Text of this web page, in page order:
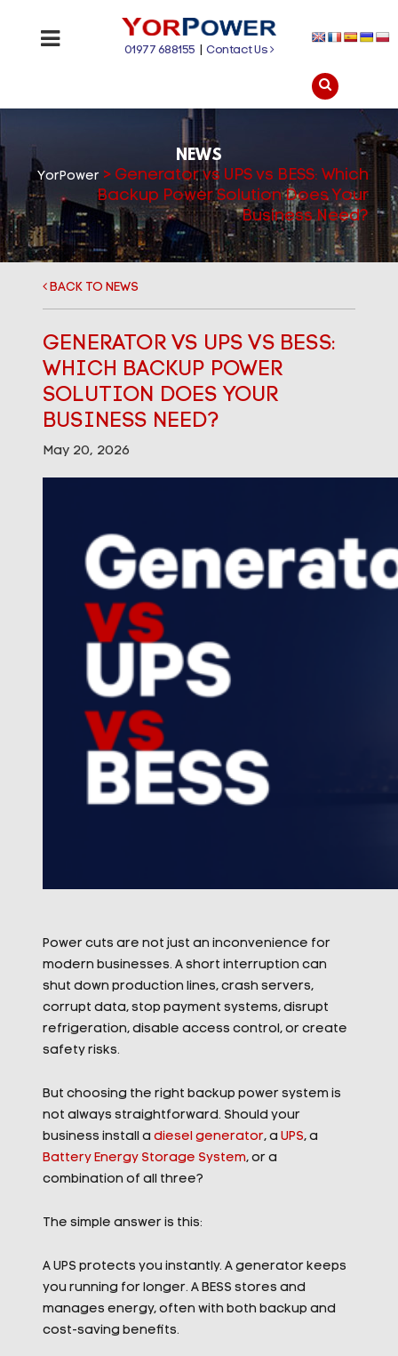
01977 688155 |Contact Us
NEWS
YorPower > Generator vs UPS vs BESS: Which
Backup Power Solution Does Your
Business Need?
BACK TO NEWS
GENERATOR VS UPS VS BESS:
WHICH BACKUP POWER
SOLUTION DOES YOUR
BUSINESS NEED?
May 20, 2026
Power cuts are not just an inconvenience for
modern businesses. A short interruption can
shut down production lines, crash servers,
corrupt data, stop payment systems, disrupt
refrigeration, disable access control, or create
safety risks.
But choosing the right backup power system is
not always straightforward. Should your
business install a diesel generator, a UPS, a
Battery Energy Storage System, or a
combination of all three?
The simple answer is this:
A UPS protects you instantly. A generator keeps
you running for longer. A BESS stores and
manages energy, often with both backup and
cost-saving benefits.